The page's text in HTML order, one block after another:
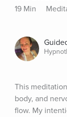
19 Min
This
body, and
flow. My